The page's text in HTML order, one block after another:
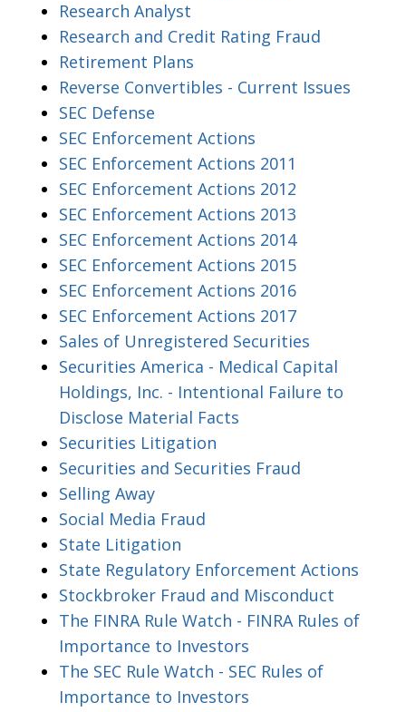
Research Analyst
Research and Credit Rating Fraud
Retirement Plans
Reverse Convertibles - Current Issues
SEC Defense
SEC Enforcement Actions
SEC Enforcement Actions 2011
SEC Enforcement Actions 2012
SEC Enforcement Actions 2013
SEC Enforcement Actions 2014
SEC Enforcement Actions 2015
SEC Enforcement Actions 2016
SEC Enforcement Actions 2017
Sales of Unregistered Securities
Securities America - Medical Capital
Holdings, Inc. - Intentional Failure to
Disclose Material Facts
Securities Litigation
Securities and Securities Fraud
Selling Away
Social Media Fraud
State Litigation
State Regulatory Enforcement Actions
Stockbroker Fraud and Misconduct
The FINRA Rule Watch - FINRA Rules of
Importance to Investors
The SEC Rule Watch - SEC Rules of
Importance to Investors